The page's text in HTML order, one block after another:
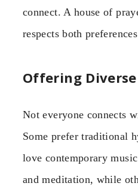
connect. A house of
respects both
Offering
Not everyone connects
Some prefer traditional
love contemporary
and meditation, while